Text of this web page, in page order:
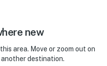
new
area. Move or zoom out on
destination.